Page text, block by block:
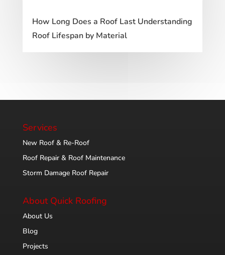
How Long Does a Roof Last Understanding
Roof Lifespan by Material
Services
New Roof & Re-Roof
Roof Repair & Roof Maintenance
Storm Damage Roof Repair
About Quick Roofing
About Us
Blog
Projects